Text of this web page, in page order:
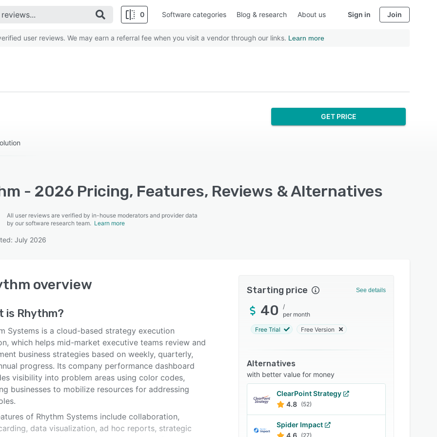
0 Software categories Blog & research About us Sign in Join
user reviews. We may earn a referral fee when you visit a vendor through our links. Learn more
GET PRICE
- 2026 Pricing, Features, Reviews & Alternatives
All user reviews are verified by in-house moderators and provider data
by our software research team. Learn more
July 2026
overview
is Rhythm?
Systems is a cloud-based strategy execution
which helps mid-market executive teams review and
business strategies based on weekly, quarterly,
progress. Its company performance dashboard
visibility into problem areas using color codes,
businesses to mobilize resources for addressing
of Rhythm Systems include collaboration,
data visualization, ad hoc reports, strategic
Starting price See details
40
/
per month
Free Trial Free Version
Alternatives
with better value for money
ClearPoint Strategy
4.8 (52)
Spider Impact
4.6 (27)